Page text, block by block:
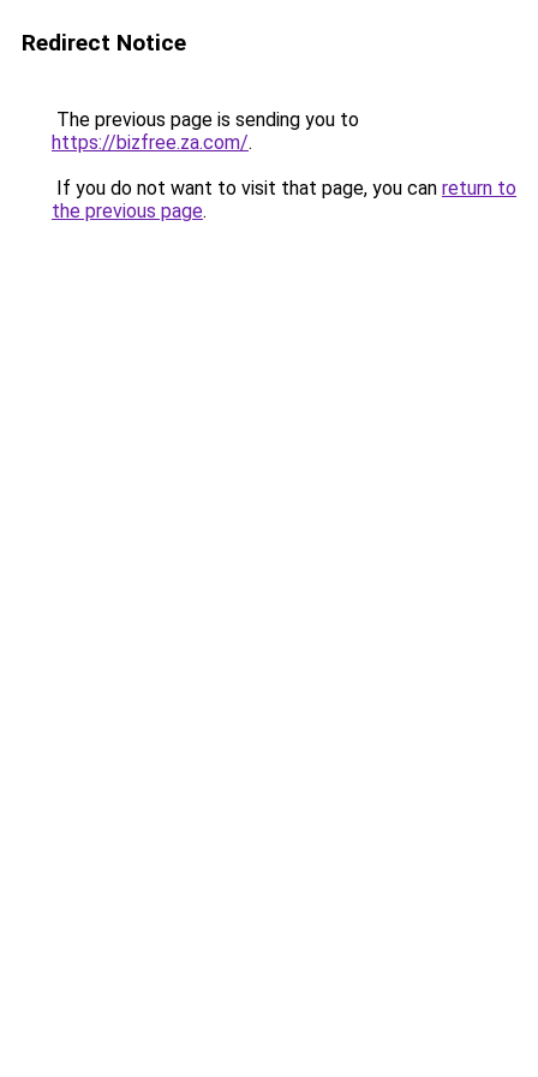
Redirect Notice
The previous page is sending you to
https://bizfree.za.com/.
If you do not want to visit that page, you can return to
the previous page.